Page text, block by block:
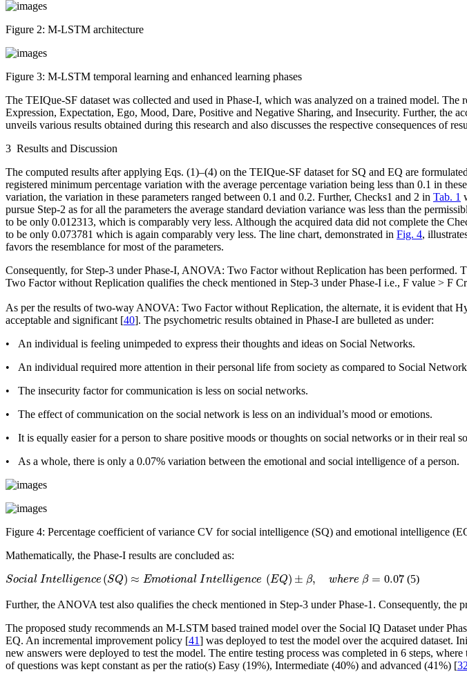
Figure 2: M-LSTM architecture
Figure 3: M-LSTM temporal learning and enhanced learning phases
The TEIQue-SF dataset was collected and used in Phase-I, which was analyzed on a trained model. The
Expression, Expectation, Ego, Mood, Dare, Positive and Negative Sharing, and Insecurity. Further, the
unveils various results obtained during this research and also discusses the respective consequences of
3 Results and Discussion
The computed results after applying Eqs. (1)–(4) on the TEIQue-SF dataset for SQ and EQ are
registered minimum percentage variation with the average percentage variation being less than 0.1 in
variation, the variation in these parameters ranged between 0.1 and 0.2. Further, Checks1 and 2 in Tab. 1
pursue Step-2 as for all the parameters the average standard deviation variance was less than the
to be only 0.012313, which is comparably very less. Although the acquired data did not complete the
to be only 0.073781 which is again comparably very less. The line chart, demonstrated in Fig. 4,
favors the resemblance for most of the parameters.
Consequently, for Step-3 under Phase-I, ANOVA: Two Factor without Replication has been
Two Factor without Replication qualifies the check mentioned in Step-3 under Phase-I i.e., F value > F
As per the results of two-way ANOVA: Two Factor without Replication, the alternate, it is evident that
acceptable and significant [40]. The psychometric results obtained in Phase-I are bulleted as under:
• An individual is feeling unimpeded to express their thoughts and ideas on Social Networks.
• An individual required more attention in their personal life from society as compared to Social
• The insecurity factor for communication is less on social networks.
• The effect of communication on the social network is less on an individual’s mood or emotions.
• It is equally easier for a person to share positive moods or thoughts on social networks or in their real
• As a whole, there is only a 0.07% variation between the emotional and social intelligence of a person.
Figure 4: Percentage coefficient of variance CV for social intelligence (SQ) and emotional intelligence
Mathematically, the Phase-I results are concluded as:
Social Intelligence (SQ) ≈ Emotional Intelligence (EQ) ± β, where β = 0.07
So a I nt ll gen )≈Em na n e en c ( EQ ere β= 0.07 (5)
Further, the ANOVA test also qualifies the check mentioned in Step-3 under Phase-1. Consequently, the
The proposed study recommends an M-LSTM based trained model over the Social IQ Dataset under
EQ. An incremental improvement policy [41] was deployed to test the model over the acquired dataset.
new answers were deployed to test the model. The entire testing process was completed in 6 steps,
of questions was kept constant as per the ratio(s) Easy (19%), Intermediate (40%) and advanced (41%) [32